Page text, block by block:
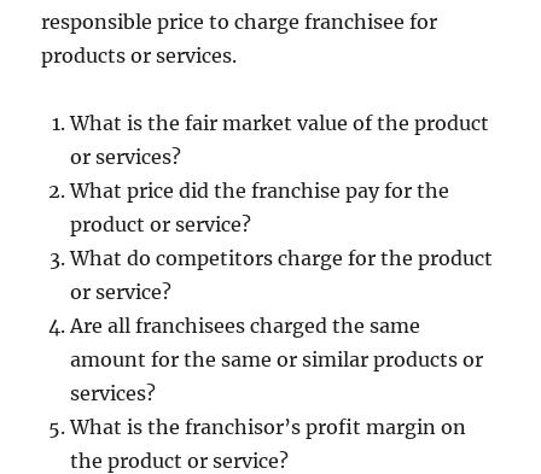
responsible price to charge franchisee for
products or services.
What is the fair market value of the product
or services?
What price did the franchise pay for the
product or service?
What do competitors charge for the product
or service?
Are all franchisees charged the same
amount for the same or similar products or
services?
What is the franchisor’s profit margin on
the product or service?